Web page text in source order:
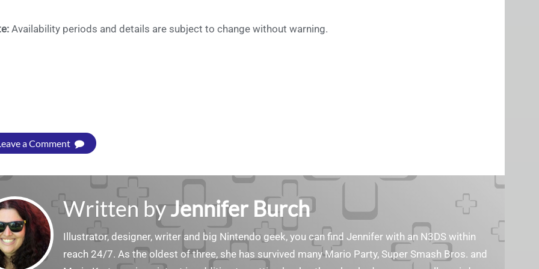
Availability periods and details are subject to change without warning.
a Comment
Written byJennifer Burch
Illustrator, designer, writer and big Nintendo geek, you can find Jennifer with an N3DS within
reach 24/7. As the oldest of three, she has survived many Mario Party, Super Smash Bros. and